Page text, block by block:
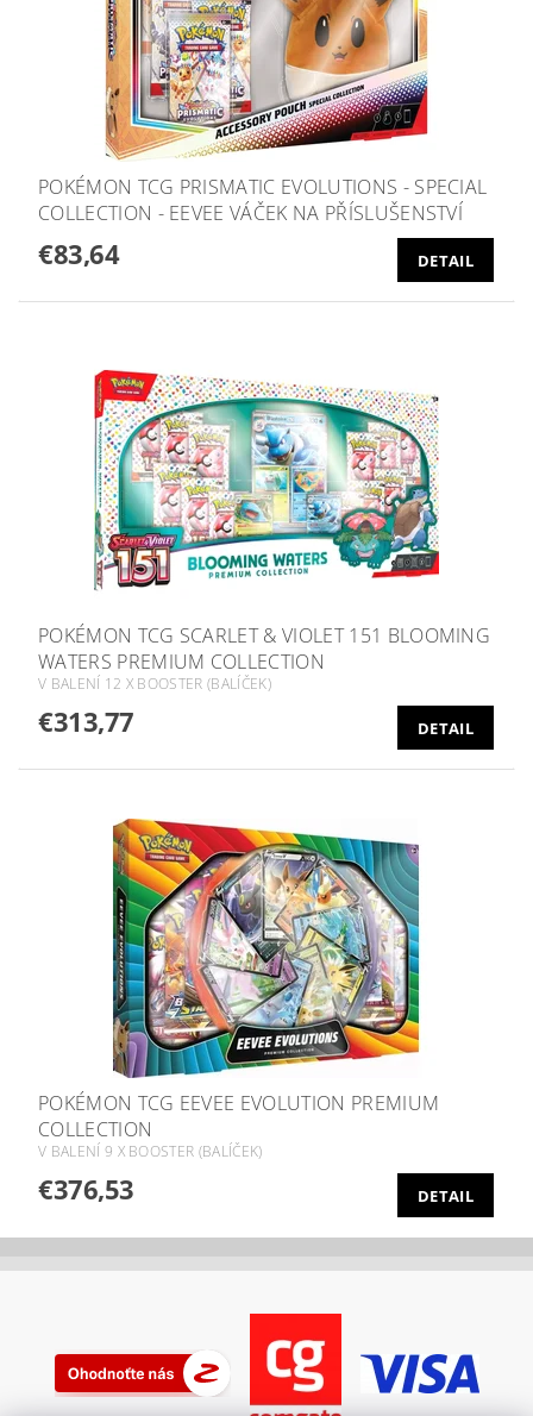
POKÉMON TCG PRISMATIC EVOLUTIONS - SPECIAL
COLLECTION - EEVEE VÁČEK NA PŘÍSLUŠENSTVÍ
€83,64 DETAIL
POKÉMON TCG SCARLET & VIOLET 151 BLOOMING
WATERS PREMIUM COLLECTION
V BALENÍ 12 X BOOSTER (BALÍČEK)
€313,77 DETAIL
POKÉMON TCG EEVEE EVOLUTION PREMIUM
COLLECTION
V BALENÍ 9 X BOOSTER (BALÍČEK)
€376,53 DETAIL